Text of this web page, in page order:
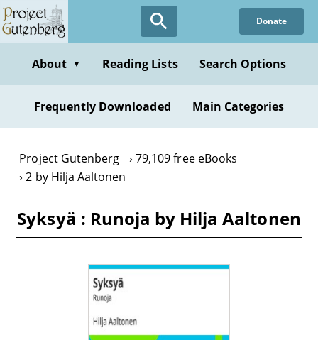
Skip
to
content
Donate
About ▼ Reading Lists Search Options
Frequently Downloaded Main Categories
Project Gutenberg
79,109 free eBooks
2 by Hilja Aaltonen
Syksyä : Runoja by Hilja Aaltonen